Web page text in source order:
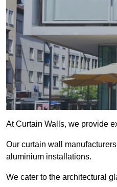
At Curtain Walls, we provide
Our curtain wall
aluminium installations.
We cater to the architectural